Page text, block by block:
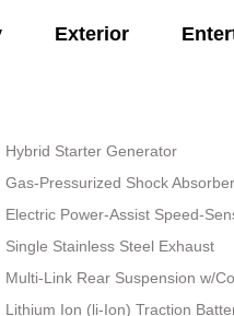
Exterior
Hybrid Starter Generator
Gas-Pressurized Shock
Electric Power-Assist Speed-
Single Stainless Steel Exhaust
Multi-Link Rear Suspension w/
Lithium Ion (li-Ion) Traction